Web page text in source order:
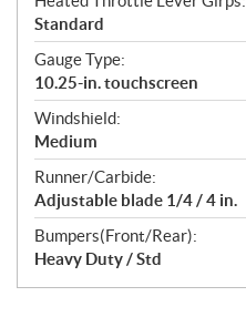
Standard
Gauge Type:
10.25-in. touchscreen
Windshield:
Medium
Runner/Carbide:
Adjustable blade 1/4 / 4 in.
Bumpers(Front/Rear):
Heavy Duty / Std